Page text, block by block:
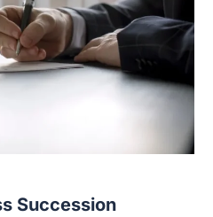
Succession